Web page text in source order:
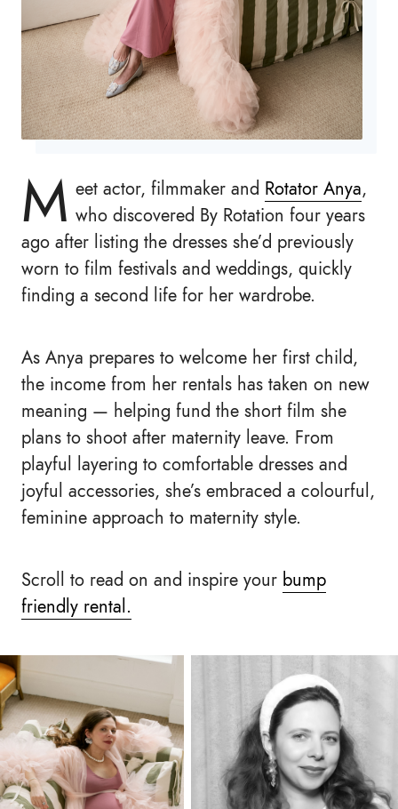
M eet actor, filmmaker and Rotator Anya,
who discovered By Rotation four years
ago after listing the dresses she’d previously
worn to film festivals and weddings, quickly
finding a second life for her wardrobe.
As Anya prepares to welcome her first child,
the income from her rentals has taken on new
meaning — helping fund the short film she
plans to shoot after maternity leave. From
playful layering to comfortable dresses and
joyful accessories, she’s embraced a colourful,
feminine approach to maternity style.
Scroll to read on and inspire your bump
friendly rental.